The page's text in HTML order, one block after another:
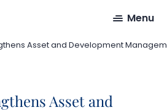
Menu
Asset and Development
Asset and